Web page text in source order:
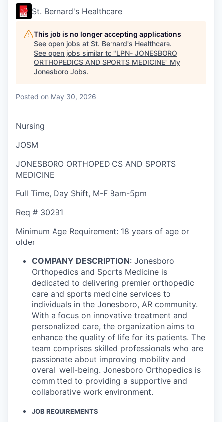
St. Bernard's Healthcare
This job is no longer accepting applications
See open jobs at St. Bernard's Healthcare.
See open jobs similar to "LPN- JONESBORO
ORTHOPEDICS AND SPORTS MEDICINE" My
Jonesboro Jobs.
Posted on May 30, 2026
Nursing
JOSM
JONESBORO ORTHOPEDICS AND SPORTS
MEDICINE
Full Time, Day Shift, M-F 8am-5pm
Req # 30291
Minimum Age Requirement: 18 years of age or
older
COMPANY DESCRIPTION: Jonesboro
Orthopedics and Sports Medicine is
dedicated to delivering premier orthopedic
care and sports medicine services to
individuals in the Jonesboro, AR community.
With a focus on innovative treatment and
personalized care, the organization aims to
enhance the quality of life for its patients. The
team comprises skilled professionals who are
passionate about improving mobility and
overall well-being. Jonesboro Orthopedics is
committed to providing a supportive and
collaborative work environment.
JOB REQUIREMENTS